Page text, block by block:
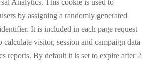
Analytics. This cookie is used to
by assigning a randomly generated
It is included in each page request
calculate visitor, session and campaign data
reports. By default it is set to expire after 2